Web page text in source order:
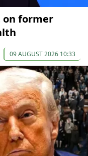
on former
09 AUGUST 2026 10:33